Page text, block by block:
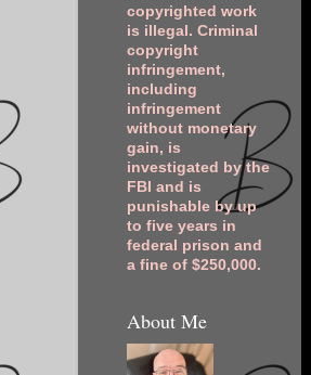
copyrighted work
is illegal. Criminal
copyright
infringement,
including
infringement
without monetary
gain, is
investigated by the
FBI and is
punishable by up
to five years in
federal prison and
a fine of $250,000.
About Me